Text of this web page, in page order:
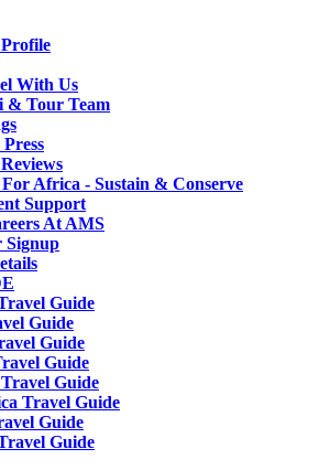
With Us
& Tour Team
Africa - Sustain & Conserve
Support
At AMS
Signup
Guide
Guide
Guide
Guide
Guide
Travel Guide
Guide
Guide